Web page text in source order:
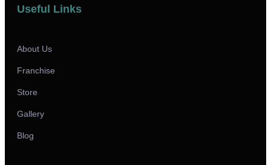
Useful Links
About Us
Franchise
Store
Gallery
Blog